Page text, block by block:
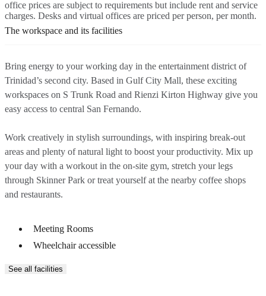
office prices are subject to requirements but include rent and service
charges. Desks and virtual offices are priced per person, per month.
The workspace and its facilities
Bring energy to your working day in the entertainment district of
Trinidad’s second city. Based in Gulf City Mall, these exciting
workspaces on S Trunk Road and Rienzi Kirton Highway give you
easy access to central San Fernando.
Work creatively in stylish surroundings, with inspiring break-out
areas and plenty of natural light to boost your productivity. Mix up
your day with a workout in the on-site gym, stretch your legs
through Skinner Park or treat yourself at the nearby coffee shops
and restaurants.
Meeting Rooms
Wheelchair accessible
See all facilities